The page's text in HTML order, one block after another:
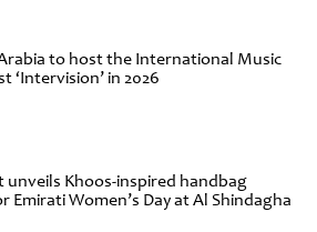
to host the International Music
‘Intervision’ in 2026
unveils Khoos-inspired handbag
Emirati Women’s Day at Al Shindagha